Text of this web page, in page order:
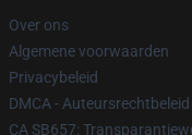
Over ons
Algemene voorwaarden
Privacybeleid
DMCA - Auteursrechtbeleid
CA SB657: